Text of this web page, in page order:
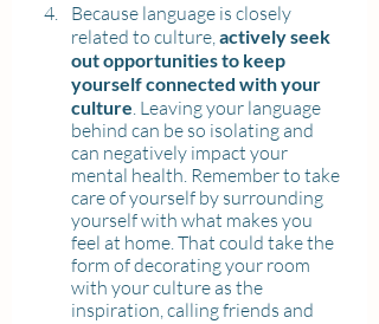
Because language is closely
related to culture, actively seek
out opportunities to keep
yourself connected with your
culture. Leaving your language
behind can be so isolating and
can negatively impact your
mental health. Remember to take
care of yourself by surrounding
yourself with what makes you
feel at home. That could take the
form of decorating your room
with your culture as the
inspiration, calling friends and